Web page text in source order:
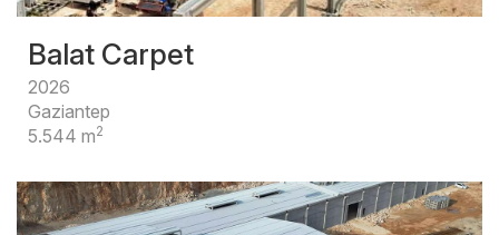
Balat Carpet
2026
Gaziantep
5.544 m2